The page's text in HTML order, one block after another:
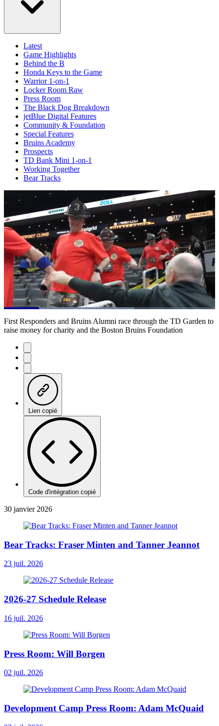
Latest
Game Highlights
Behind the B
Honda Keys to the Game
Warrior 1-on-1
Locker Room Raw
Press Room
The Black Dog Breakdown
jetBlue Digital Features
Community & Foundation
Special Features
Bruins Academy
Prospects
TD Bank Mini 1-on-1
Working Together
Bear Tracks
Pause Mute Current
0:20 / Duration
1:56
Loaded:
61.49%
Subtitles
First Responders and Bruins Alumni race through the TD Garden to
raise money for charity and the Boston Bruins Foundation
Lien copié
Code d'intégration copié
30 janvier 2026
Bear Tracks: Fraser Minten and Tanner Jeannot
23 juil. 2026
2026-27 Schedule Release
16 juil. 2026
Press Room: Will Borgen
02 juil. 2026
Development Camp Press Room: Adam McQuaid